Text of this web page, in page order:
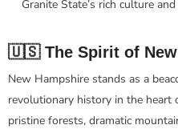
Granite State’s rich culture
🇺🇸 The Spirit of New
New Hampshire stands as a
revolutionary history in the
pristine forests, dramatic